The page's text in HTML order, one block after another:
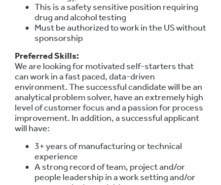
This is a safety sensitive position requiring
drug and alcohol testing
Must be authorized to work in the US without
sponsorship
Preferred Skills:
We are looking for motivated self-starters that
can work in a fast paced, data-driven
environment. The successful candidate will be an
analytical problem solver, have an extremely high
level of customer focus and a passion for process
improvement. In addition, a successful applicant
will have:
3+ years of manufacturing or technical
experience
A strong record of team, project and/or
people leadership in a work setting and/or